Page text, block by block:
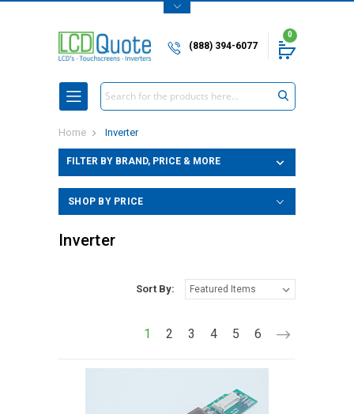
(888) 394-6077
0
Search
Home Inverter
FILTER BY BRAND, PRICE & MORE
SHOP BY PRICE
Inverter
Sort By:
1 2 3 4 5 6